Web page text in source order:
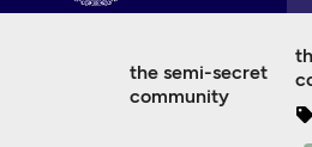
the semi-secret
community